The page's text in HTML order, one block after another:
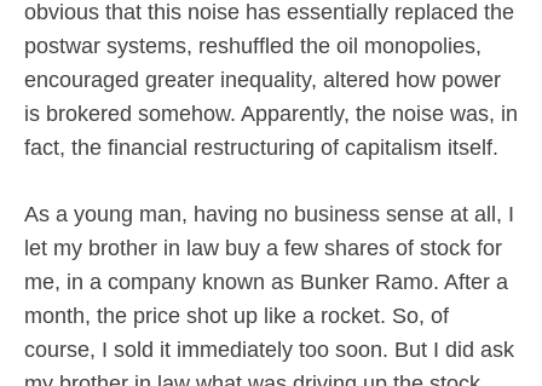
obvious that this noise has essentially replaced the
postwar systems, reshuffled the oil monopolies,
encouraged greater inequality, altered how power
is brokered somehow. Apparently, the noise was, in
fact, the financial restructuring of capitalism itself.
As a young man, having no business sense at all, I
let my brother in law buy a few shares of stock for
me, in a company known as Bunker Ramo. After a
month, the price shot up like a rocket. So, of
course, I sold it immediately too soon. But I did ask